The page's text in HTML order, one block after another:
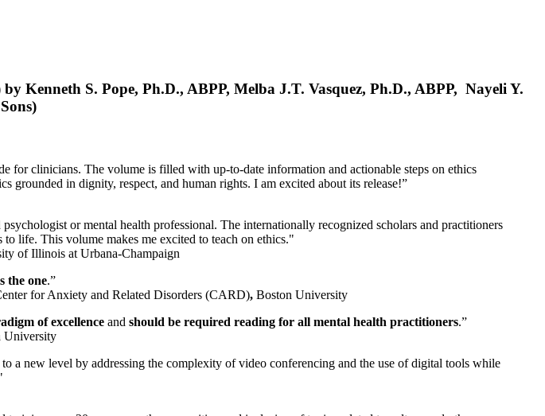
Kenneth S. Pope, Ph.D., ABPP, Melba J.T. Vasquez, Ph.D., ABPP, Nayeli Y.
for clinicians. The volume is filled with up-to-date information and actionable steps on ethics
grounded in dignity, respect, and human rights. I am excited about its release!”
or mental health professional. The internationally recognized scholars and practitioners
life. This volume makes me excited to teach on ethics."
of Illinois at Urbana-Champaign
the one.”
for Anxiety and Related Disorders (CARD), Boston University
of excellence and should be required reading for all mental health practitioners.”
University
to a new level by addressing the complexity of video conferencing and the use of digital tools while